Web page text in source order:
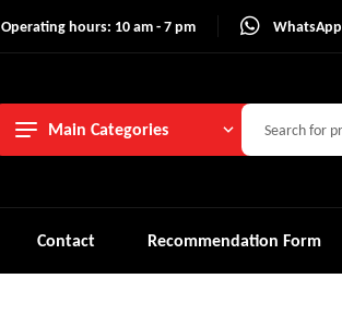
Operating hours: 10 am - 7 pm WhatsApp
Main Categories
Contact Recommendation Form